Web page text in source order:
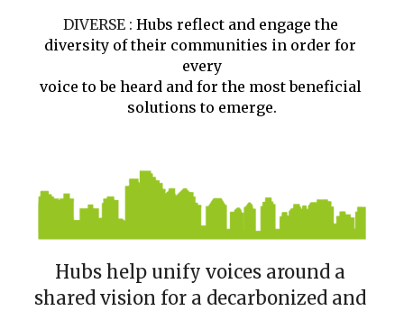
DIVERSE : Hubs reflect and engage the
diversity of their communities in order for
every
voice to be heard and for the most beneficial
solutions to emerge.
Hubs help unify voices around a
shared vision for a decarbonized and